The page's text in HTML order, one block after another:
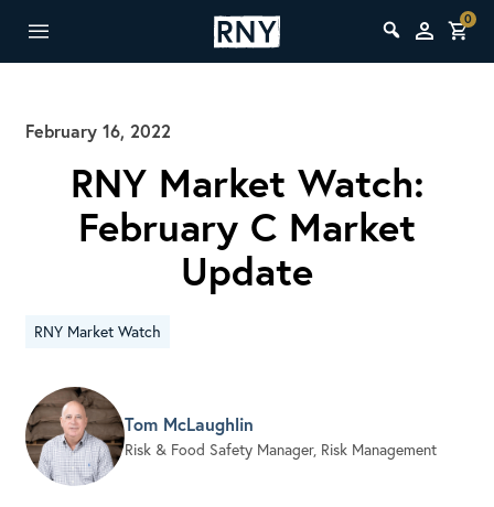
0
February 16, 2022
RNY Market Watch:
February C Market
Update
RNY Market Watch
Tom McLaughlin
Risk & Food Safety Manager, Risk Management